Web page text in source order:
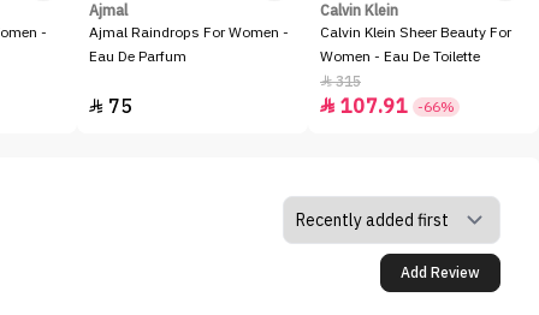
-
Ajmal
Ajmal Raindrops For Women -
Eau De Parfum
 75
Calvin Klein
Calvin Klein Sheer Beauty For
Women - Eau De Toilette
315
 107.91 -66%
Add Review